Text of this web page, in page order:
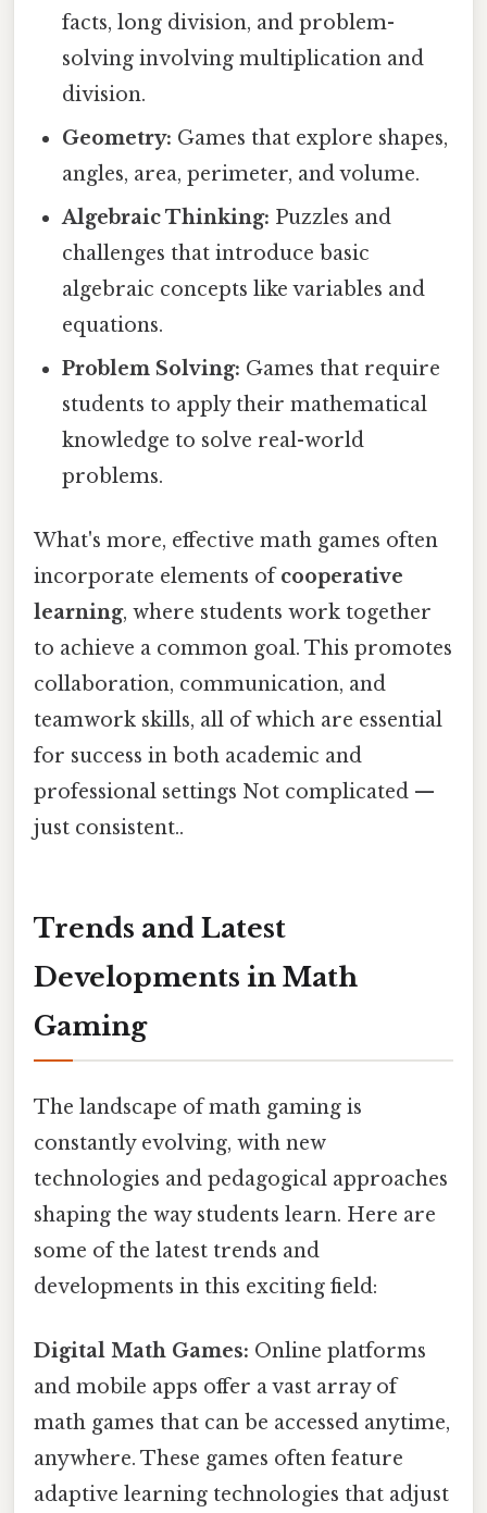
facts, long division, and problem-
solving involving multiplication and
division.
Geometry: Games that explore shapes,
angles, area, perimeter, and volume.
Algebraic Thinking: Puzzles and
challenges that introduce basic
algebraic concepts like variables and
equations.
Problem Solving: Games that require
students to apply their mathematical
knowledge to solve real-world
problems.
What's more, effective math games often
incorporate elements ofcooperative
learning, where students work together
to achieve a common goal. This promotes
collaboration, communication, and
teamwork skills, all of which are essential
for success in both academic and
professional settings Not complicated —
just consistent..
Trends and Latest
Developments in Math
Gaming
The landscape of math gaming is
constantly evolving, with new
technologies and pedagogical approaches
shaping the way students learn. Here are
some of the latest trends and
developments in this exciting field:
Digital Math Games: Online platforms
and mobile apps offer a vast array of
math games that can be accessed anytime,
anywhere. These games often feature
adaptive learning technologies that adjust